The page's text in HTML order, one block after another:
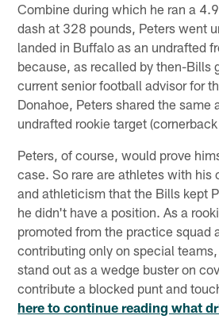
Combine during which he ran a
dash at 328 pounds, Peters went
landed in Buffalo as an undrafted
because, as recalled by then-Bills
current senior football advisor for
Donahoe, Peters shared the same
undrafted rookie target
Peters, of course, would prove
case. So rare are athletes with his
and athleticism that the Bills kept
he didn't have a position. As a
promoted from the practice squad
contributing only on special
stand out as a wedge buster on
contribute a blocked punt and
here to continue reading what